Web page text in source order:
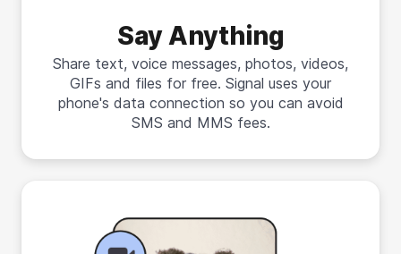
Say Anything
Share text, voice messages, photos, videos,
GIFs and files for free. Signal uses your
phone's data connection so you can avoid
SMS and MMS fees.